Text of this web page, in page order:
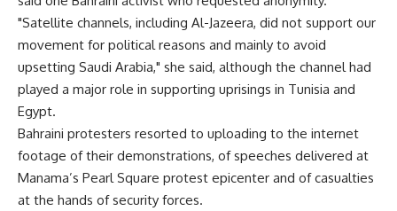
"Satellite channels, including Al-Jazeera, did not support our
movement for political reasons and mainly to avoid
upsetting Saudi Arabia," she said, although the channel had
played a major role in supporting uprisings in Tunisia and
Egypt.
Bahraini protesters resorted to uploading to the internet
footage of their demonstrations, of speeches delivered at
Manama’s Pearl Square protest epicenter and of casualties
at the hands of security forces.